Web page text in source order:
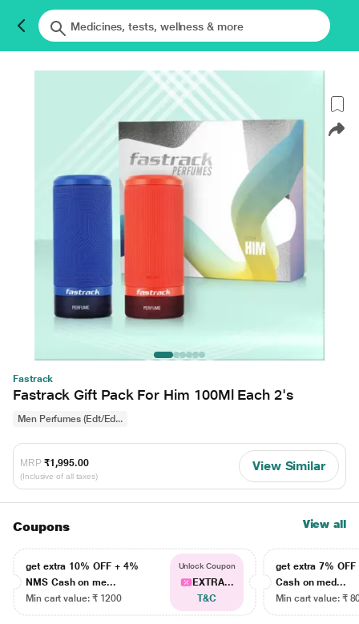
Fastrack
Fastrack Gift Pack For Him 100Ml Each 2's
Men Perfumes (Edt/Ed...
MRP ₹1,995.00
(Inclusive of all taxes)
View Similar
Coupons View all
get extra 10% OFF + 4%
NMS Cash on me...
Min cart value: ₹ 1200
Unlock Coupon
EXTRA...
T&C
get extra 7% OFF
Cash on med...
Min cart value: ₹